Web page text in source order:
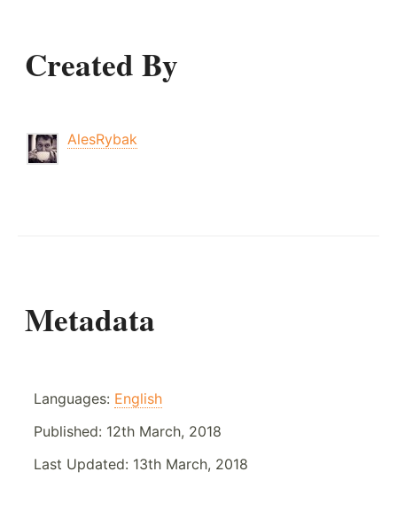
Created By
AlesRybak
Metadata
Languages: English
Published: 12th March, 2018
Last Updated: 13th March, 2018